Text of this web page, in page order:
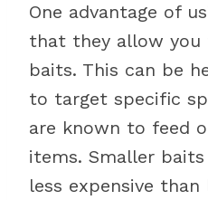
One advantage of
that they allow you
baits. This can be
to target specific
are known to feed
items. Smaller
less expensive than